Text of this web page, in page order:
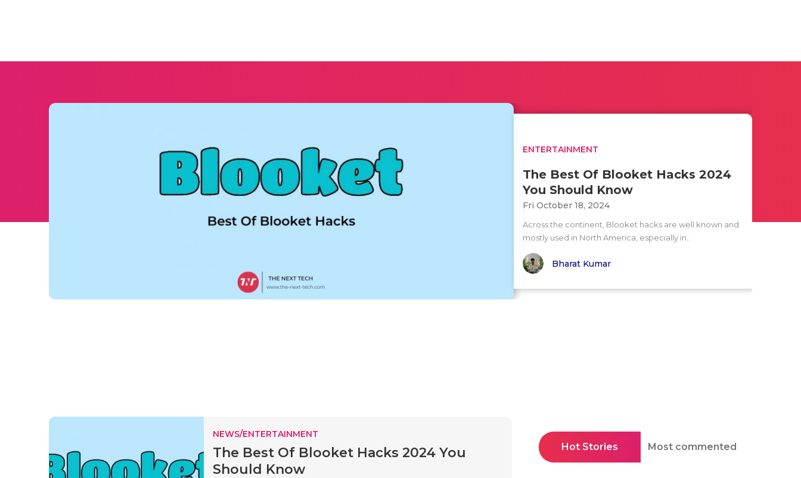
ENTERTAINMENT
The Best Of Blooket Hacks 2024
You Should Know
Fri October 18, 2024
Across the continent, Blooket hacks are well known and
mostly used in North America, especially in..
Bharat Kumar
NEWS/ENTERTAINMENT
The Best Of Blooket Hacks 2024 You
Should Know
Hot Stories Most commented